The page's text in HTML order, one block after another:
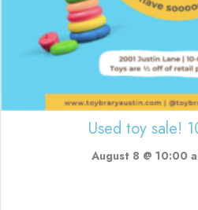
Used toy sale!
August 8 @ 10:00